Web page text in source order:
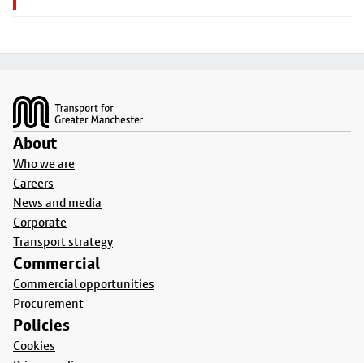
About
Who we are
Careers
News and media
Corporate
Transport strategy
Commercial
Commercial opportunities
Procurement
Policies
Cookies